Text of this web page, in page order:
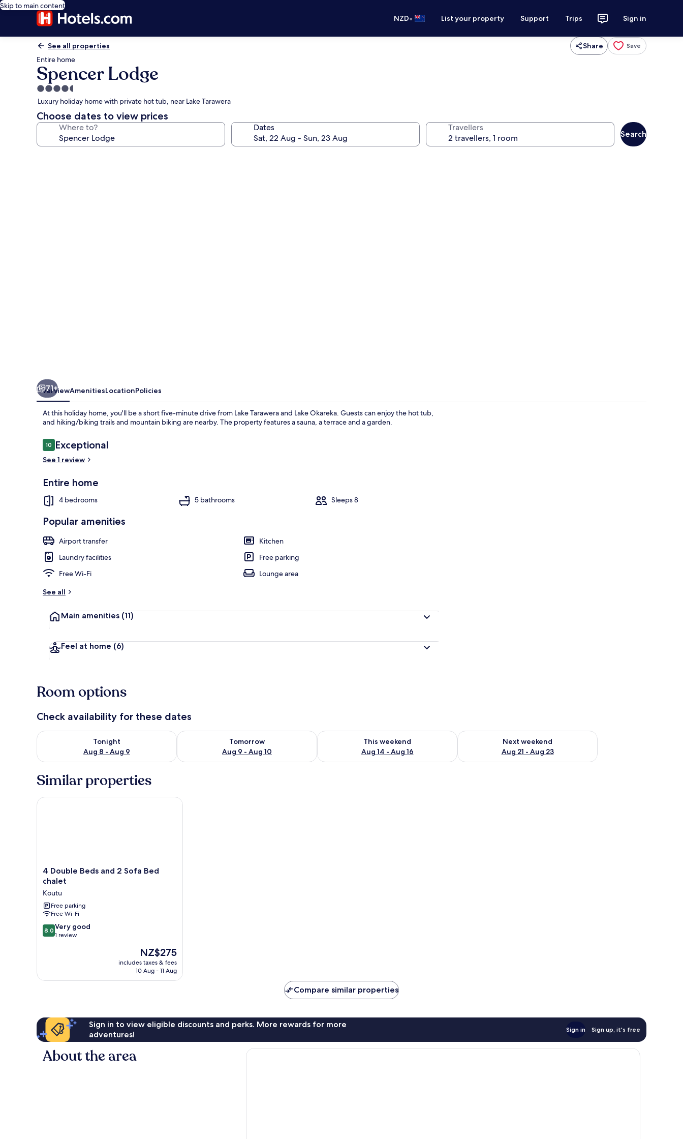
Skip to main content
NZD• List your property Support Trips Sign in
See all properties Share Save
Entire home
Spencer Lodge
4.5
star
property
Luxury holiday home with private hot tub, near Lake Tarawera
Choose dates to view prices
Where to? Dates Travellers
Search
Outdoor spa tub
71+
OverviewAmenitiesLocationPolicies
At this holiday home, you'll be a short five-minute drive from Lake Tarawera and Lake Okareka. Guests can enjoy the hot tub,
and hiking/biking trails and mountain biking are nearby. The property features a sauna, a terrace and a garden.
Reviews
1010 out of 10
Exceptional
See 1 review
Entire home
4 bedrooms 5 bathrooms Sleeps 8
Popular amenities
Airport transfer
Kitchen
Laundry facilities
Free parking
Free Wi-Fi
Lounge area
See all
Main amenities (11)
Feel at home (6)
Room options
Check availability for these dates
Tonight
Aug 8 - Aug 9
Check availability for tonight Aug 8 - Aug 9
Tomorrow
Aug 9 - Aug 10
Check availability for tomorrow Aug 9 - Aug 10
This weekend
Aug 14 - Aug 16
Check availability for this weekend Aug 14 - Aug 16
Next weekend
Aug 21 - Aug 23
Check availability for next weekend Aug 21 - Aug 23
Similar properties
4
Double
and
2
Sofa
Bed
chalet
4 Double Beds and 2 Sofa Bed
chalet
Koutu
Free parking
Free Wi-Fi
8.0
out
1
8.0 Very good
1 review
The
price
is
NZ$275
includes taxes & fees
10 Aug - 11 Aug
4 Double Beds and 2 Sofa Bed chalet
Compare similar properties
Sign in to view eligible discounts and perks. More rewards for more
adventures!
Sign in Sign up, it's free
About the area